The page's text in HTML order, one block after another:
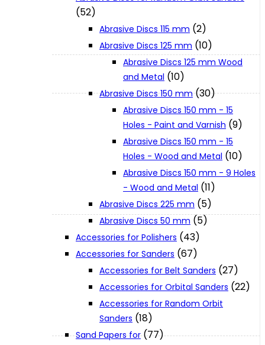
XGT (80V | 40V MAX)
CXT (12V MAX)
Parts Drawings
(52)
Abrasive Discs 115 mm (2)
Abrasive Discs 125 mm (10)
Abrasive Discs 125 mm Wood
and Metal (10)
Abrasive Discs 150 mm (30)
Abrasive Discs 150 mm - 15
Holes - Paint and Varnish (9)
Abrasive Discs 150 mm - 15
Holes - Wood and Metal (10)
Abrasive Discs 150 mm - 9 Holes
- Wood and Metal (11)
Abrasive Discs 225 mm (5)
Abrasive Discs 50 mm (5)
Accessories for Polishers (43)
Accessories for Sanders (67)
Accessories for Belt Sanders (27)
Accessories for Orbital Sanders (22)
Accessories for Random Orbit
Sanders (18)
Sand Papers for (77)